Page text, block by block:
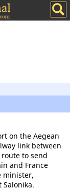
on the Aegean
link between
to send
and France
minister,